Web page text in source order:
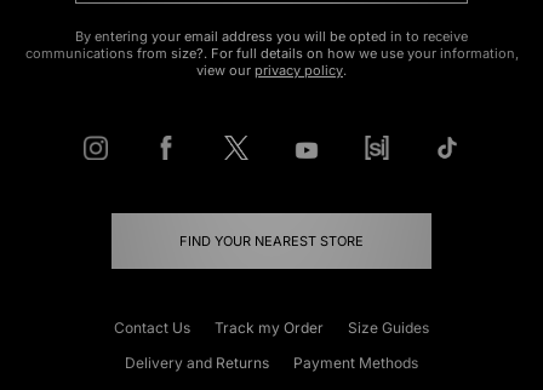
By entering your email address you will be opted in to receive
communications from size?. For full details on how we use your information,
view our privacy policy.
FIND YOUR NEAREST STORE
Contact Us Track my Order
Size Guides
Delivery and Returns
Payment Methods